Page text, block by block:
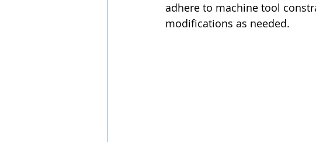
adhere to machine tool
modifications as needed.